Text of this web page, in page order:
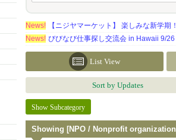
News!
【ニジヤマーケット】 楽しみな新学期
News! びびなび仕事探し交流会 in Hawaii 9/
List View
Sort by Updates
Show Subcategory
Showing [NPO / Nonprofit